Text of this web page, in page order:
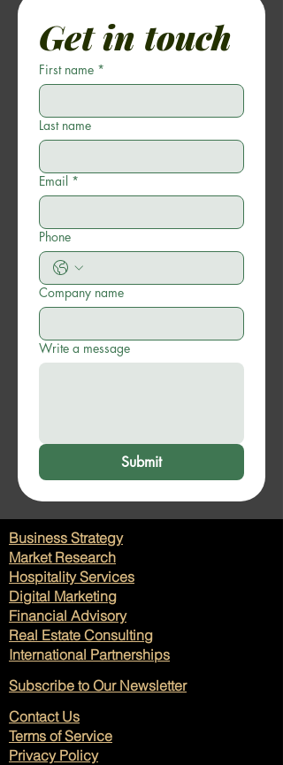
Get in touch
First name *
Last name
Email *
Phone
Company name
Write a message
Submit
Business Strategy
Market Research
Hospitality Services
Digital Marketing
Financial Advisory
Real Estate Consulting
International Partnerships
Subscribe to Our Newsletter
Contact Us
Terms of Service
Privacy Policy